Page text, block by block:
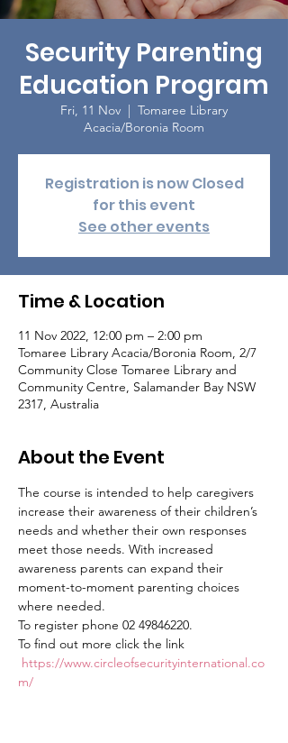
Security Parenting
Education Program
Fri, 11 Nov
  |
Tomaree Library
Acacia/Boronia Room
Registration is now Closed
for this event
See other events
Time & Location
11 Nov 2022, 12:00 pm – 2:00 pm
Tomaree Library Acacia/Boronia Room, 2/7
Community Close Tomaree Library and
Community Centre, Salamander Bay NSW
2317, Australia
About the Event
The course is intended to help caregivers
increase their awareness of their children’s
needs and whether their own responses
meet those needs. With increased
awareness parents can expand their
moment-to-moment parenting choices
where needed.
To register phone 02 49846220.
To find out more click the link
https://www.circleofsecurityinternational.co
m/